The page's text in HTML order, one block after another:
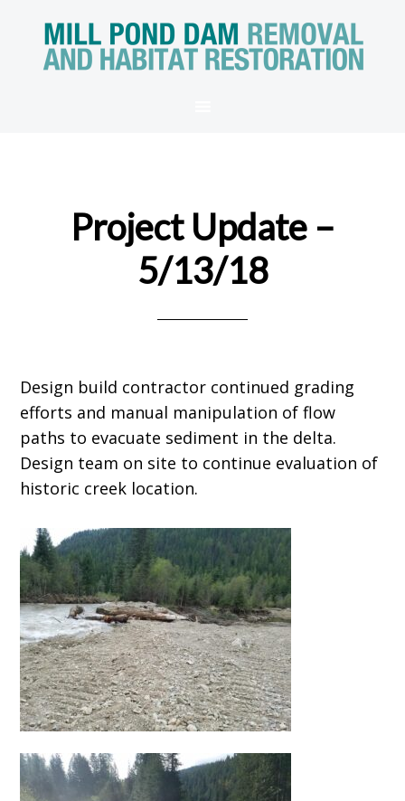
Project Update –
5/13/18
Design build contractor continued grading
efforts and manual manipulation of flow
paths to evacuate sediment in the delta.
Design team on site to continue evaluation of
historic creek location.